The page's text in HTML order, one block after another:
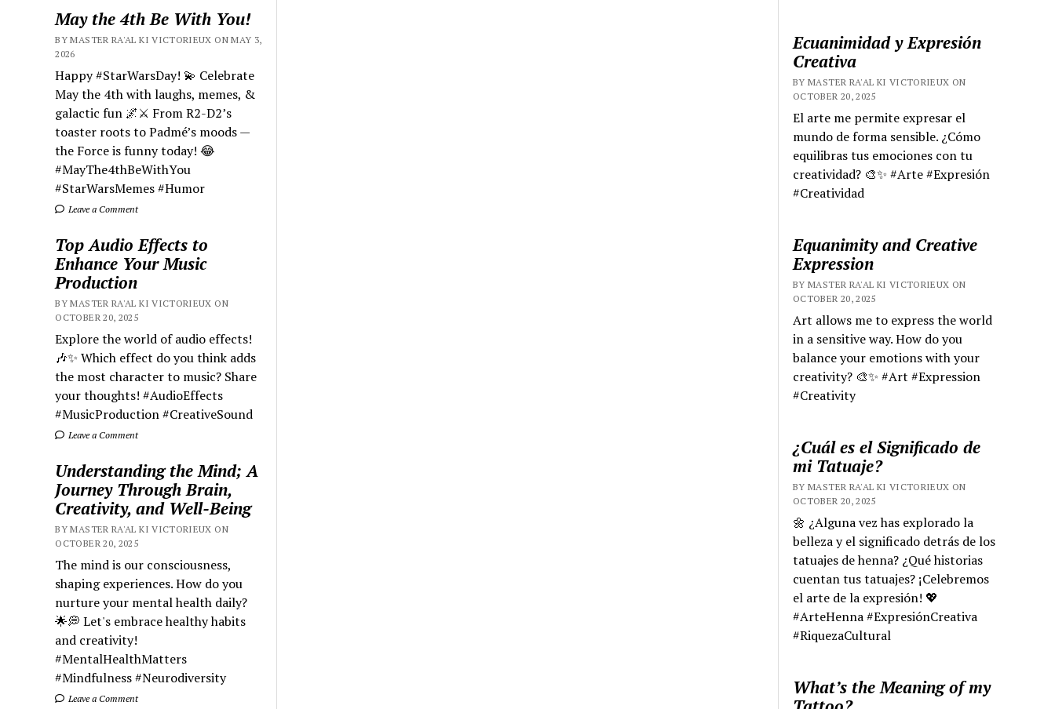
May the 4th Be With You!
BY MASTER RA'AL KI VICTORIEUX ON MAY 3,
2026
Happy #StarWarsDay! 💫 Celebrate
May the 4th with laughs, memes, &
galactic fun 🌌⚔️ From R2-D2’s
toaster roots to Padmé’s moods —
the Force is funny today! 😂
#MayThe4thBeWithYou
#StarWarsMemes #Humor
Leave a Comment
Top Audio Effects to
Enhance Your Music
Production
BY MASTER RA'AL KI VICTORIEUX ON
OCTOBER 20, 2025
Explore the world of audio effects!
🎶✨ Which effect do you think adds
the most character to music? Share
your thoughts! #AudioEffects
#MusicProduction #CreativeSound
Leave a Comment
Understanding the Mind; A
Journey Through Brain,
Creativity, and Well-Being
BY MASTER RA'AL KI VICTORIEUX ON
OCTOBER 20, 2025
The mind is our consciousness,
shaping experiences. How do you
nurture your mental health daily?
🌟💭 Let's embrace healthy habits
and creativity!
#MentalHealthMatters
#Mindfulness #Neurodiversity
Leave a Comment
Ecuanimidad y Expresión
Creativa
BY MASTER RA'AL KI VICTORIEUX ON
OCTOBER 20, 2025
El arte me permite expresar el
mundo de forma sensible. ¿Cómo
equilibras tus emociones con tu
creatividad? 🎨✨ #Arte #Expresión
#Creatividad
Equanimity and Creative
Expression
BY MASTER RA'AL KI VICTORIEUX ON
OCTOBER 20, 2025
Art allows me to express the world
in a sensitive way. How do you
balance your emotions with your
creativity? 🎨✨ #Art #Expression
#Creativity
¿Cuál es el Significado de
mi Tatuaje?
BY MASTER RA'AL KI VICTORIEUX ON
OCTOBER 20, 2025
🌼 ¿Alguna vez has explorado la
belleza y el significado detrás de los
tatuajes de henna? ¿Qué historias
cuentan tus tatuajes? ¡Celebremos
el arte de la expresión! 💖
#ArteHenna #ExpresiónCreativa
#RiquezaCultural
What’s the Meaning of my